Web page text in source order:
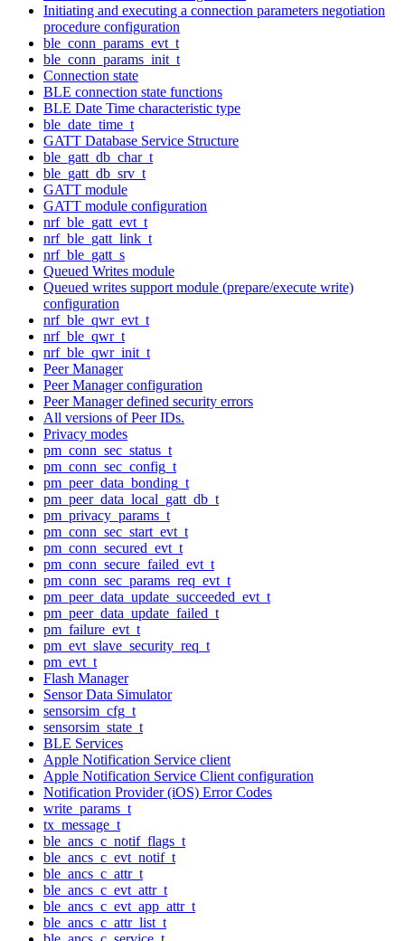
Initiating and executing a connection parameters negotiation
procedure configuration
ble_conn_params_evt_t
ble_conn_params_init_t
Connection state
BLE connection state functions
BLE Date Time characteristic type
ble_date_time_t
GATT Database Service Structure
ble_gatt_db_char_t
ble_gatt_db_srv_t
GATT module
GATT module configuration
nrf_ble_gatt_evt_t
nrf_ble_gatt_link_t
nrf_ble_gatt_s
Queued Writes module
Queued writes support module (prepare/execute write)
configuration
nrf_ble_qwr_evt_t
nrf_ble_qwr_t
nrf_ble_qwr_init_t
Peer Manager
Peer Manager configuration
Peer Manager defined security errors
All versions of Peer IDs.
Privacy modes
pm_conn_sec_status_t
pm_conn_sec_config_t
pm_peer_data_bonding_t
pm_peer_data_local_gatt_db_t
pm_privacy_params_t
pm_conn_sec_start_evt_t
pm_conn_secured_evt_t
pm_conn_secure_failed_evt_t
pm_conn_sec_params_req_evt_t
pm_peer_data_update_succeeded_evt_t
pm_peer_data_update_failed_t
pm_failure_evt_t
pm_evt_slave_security_req_t
pm_evt_t
Flash Manager
Sensor Data Simulator
sensorsim_cfg_t
sensorsim_state_t
BLE Services
Apple Notification Service client
Apple Notification Service Client configuration
Notification Provider (iOS) Error Codes
write_params_t
tx_message_t
ble_ancs_c_notif_flags_t
ble_ancs_c_evt_notif_t
ble_ancs_c_attr_t
ble_ancs_c_evt_attr_t
ble_ancs_c_evt_app_attr_t
ble_ancs_c_attr_list_t